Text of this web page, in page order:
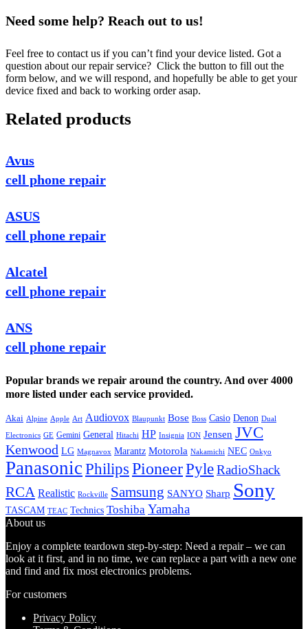
Need some help? Reach out to us!
Feel free to contact us if you can’t find your device listed. Got a
question about our repair service? Click the button to fill out the
form below, and we will respond, and hopefully be able to get your
device fixed and back to working order asap.
Related products
Avus
cell phone repair
ASUS
cell phone repair
Alcatel
cell phone repair
ANS
cell phone repair
Popular brands we repair around the country. And over 4000
more listed under each service provided.
Akai Alpine Apple Art Audiovox Blaupunkt Bose Boss Casio Denon Dual
Electronics GE Gemini General Hitachi HP Insignia ION Jensen JVC
Kenwood LG Magnavox Marantz Motorola Nakamichi NEC Onkyo
PanasonicPhilips PioneerPyleRadioShack
RCA Realistic Rockville Samsung SANYO Sharp Sony
TASCAM TEAC Technics Toshiba Yamaha
About us
Enjoy a complete teardown step-by-step: Need a repair – we can
look at it first, and in no time, we can replace a part with a new one
and find and fix most electronics problems.
For customers
Privacy Policy